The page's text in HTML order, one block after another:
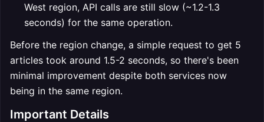
West region, API calls are still slow (~1.2-1.3
seconds) for the same operation.
Before the region change, a simple request to get 5
articles took around 1.5-2 seconds, so there's been
minimal improvement despite both services now
being in the same region.
Important Details